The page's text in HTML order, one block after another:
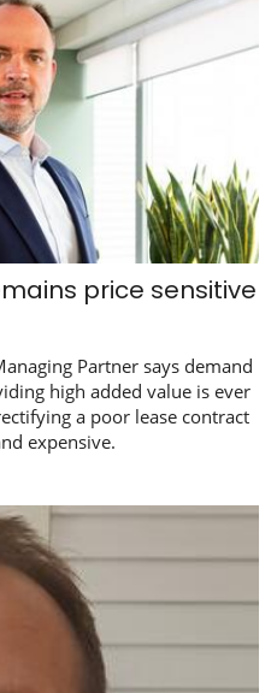
price sensitive
Partner says demand
high added value is ever
a poor lease contract
expensive.